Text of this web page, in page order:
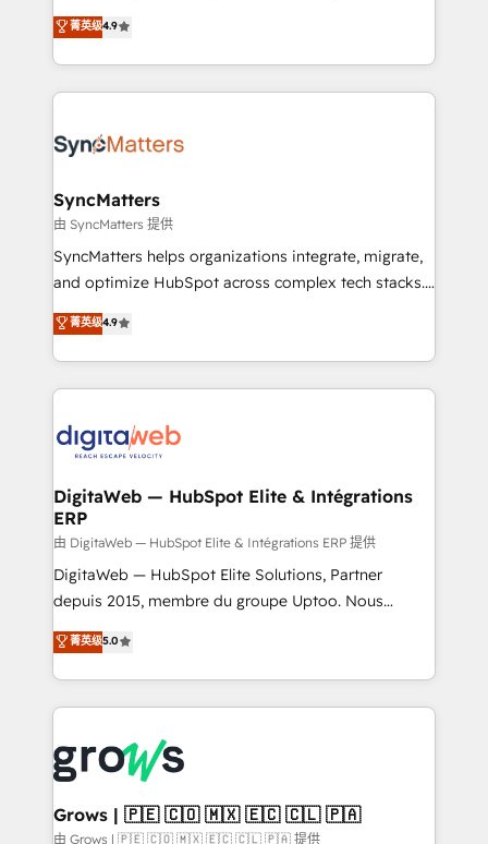
technical know-how and strategic guidance you
need to succeed.
Elite Partner. With 500+ projects across the U.S.,
Brazil, and LATAM, we combine global expertise with
regional experience. Today, we are Brazil’s largest
HubSpot Elite Partner—trusted by companies across
Implementation & Migration Onboarding across all
Station, Freshdesk, Intercom, and more. Custom
objects, automations, and integrations built for
growth. 🚀 AI-Driven GTM Orchestration Unify
HubSpot with LinkedIn, WhatsApp, email, paid
Agent Development Deploy AI agents for
prospecting, follow-ups, service triage, and
onboarding in weeks Growth-Track: Unlock
advanced optimization & adoption 📍 São Paulo, BR
菁英级4.9
SyncMatters
由 SyncMatters 提供
SyncMatters helps organizations integrate, migrate,
and optimize HubSpot across complex tech stacks.
From CRM data migrations to real-time integrations
and portal consolidations, we ensure clean, reliable
data across every system. Core Solutions: -
HubSpot CRM Data Migration - Custom HubSpot
Synchronization - HubSpot Portal Consolidation -
to HubSpot migrations - HubSpot and NetSuite or
ERP integrations - Multi-system data
synchronization - Fixing broken or unreliable
integrations Trusted by RevOps teams to manage
complex, high-risk CRM migrations and integrations.
菁英级4.9
DigitaWeb — HubSpot Elite & Intégrations
ERP
由 DigitaWeb — HubSpot Elite & Intégrations ERP 提供
DigitaWeb — HubSpot Elite Solutions, Partner
depuis 2015, membre du groupe Uptoo. Nous
aidons les ETI et PME B2B à unifier Marketing,
Ventes et Service sur HubSpot grâce à la Revenue
Architecture : alignement des équipes, pipeline
prévisible, croissance mesurable. 🔌 Intégrations
Dynamics..), VOIP (Aircall, Ringover, Modjo), Shopify,
Oneflow. 💻 Développements custom : CRM UI
Extensions (React), Serverless Node.js, Custom
Objects, thèmes HubL, agents IA & Breeze AI. 🎯
菁英级5.0
Grows | 🇵🇪 🇨🇴 🇲🇽 🇪🇨 🇨🇱 🇵🇦
由 Grows | 🇵🇪 🇨🇴 🇲🇽 🇪🇨 🇨🇱 🇵🇦 提供